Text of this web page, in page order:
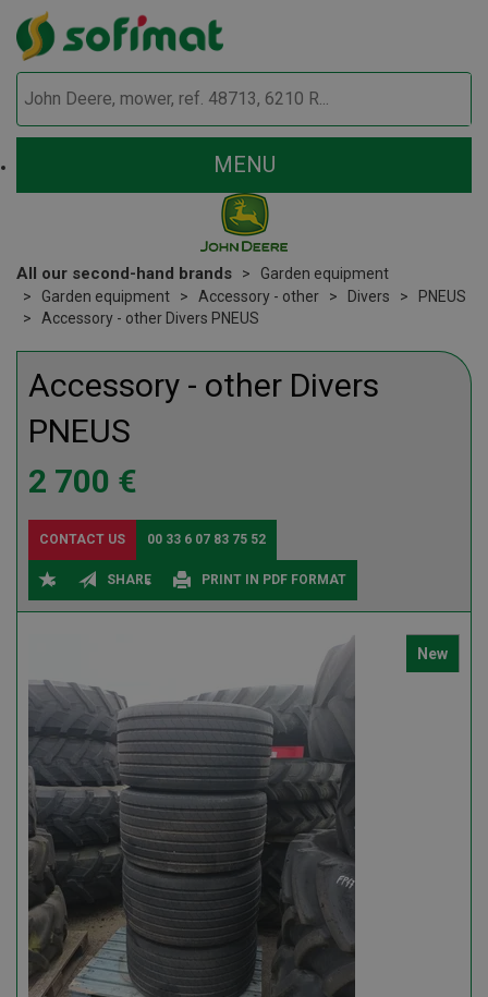
MENU
All our second-hand brands
Garden equipment
Garden equipment
Accessory - other Divers
PNEUS
Accessory - other Divers PNEUS
Accessory - other Divers
PNEUS
2 700 €
CONTACT US 00 33 6 07 83 75 52
SHARE PRINT IN PDF FORMAT
New